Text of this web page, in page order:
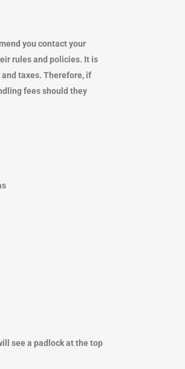
you contact your
rules and policies. It is
and taxes. Therefore, if
fees should they
see a padlock at the top